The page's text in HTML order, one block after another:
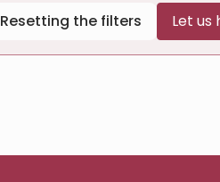
Resetting the filters Let us